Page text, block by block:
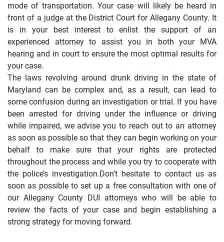
mode of transportation. Your case will likely be heard in
front of a judge at the District Court for Allegany County. It
is in your best interest to enlist the support of an
experienced attorney to assist you in both your MVA
hearing and in court to ensure the most optimal results for
your case.
The laws revolving around drunk driving in the state of
Maryland can be complex and, as a result, can lead to
some confusion during an investigation or trial. If you have
been arrested for driving under the influence or driving
while impaired, we advise you to reach out to an attorney
as soon as possible so that they can begin working on your
behalf to make sure that your rights are protected
throughout the process and while you try to cooperate with
the police’s investigation.Don’t hesitate to contact us as
soon as possible to set up a free consultation with one of
our Allegany County DUI attorneys who will be able to
review the facts of your case and begin establishing a
strong strategy for moving forward.